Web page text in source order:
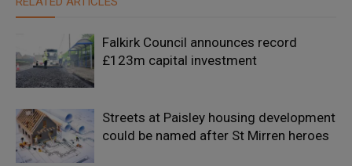
Falkirk Council announces record
£123m capital investment
Streets at Paisley housing development
could be named after St Mirren heroes